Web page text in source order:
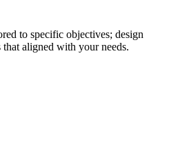
to specific objectives; design
that aligned with your needs.